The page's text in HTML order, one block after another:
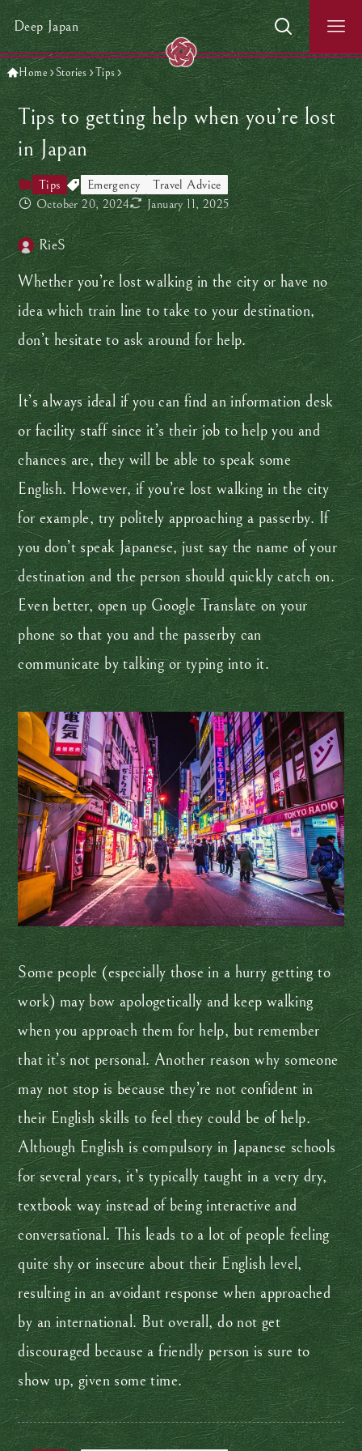
Deep Japan
Home Stories Tips
Tips to getting help when you’re lost
in Japan
Tips Emergency
Travel Advice
October 20, 2024
January 11, 2025
RieS
Whether you’re lost walking in the city or have no
idea which train line to take to your destination,
don’t hesitate to ask around for help.
It’s always ideal if you can find an information desk
or facility staff since it’s their job to help you and
chances are, they will be able to speak some
English. However, if you’re lost walking in the city
for example, try politely approaching a passerby. If
you don’t speak Japanese, just say the name of your
destination and the person should quickly catch on.
Even better, open up Google Translate on your
phone so that you and the passerby can
communicate by talking or typing into it.
Some people (especially those in a hurry getting to
work) may bow apologetically and keep walking
when you approach them for help, but remember
that it’s not personal. Another reason why someone
may not stop is because they’re not confident in
their English skills to feel they could be of help.
Although English is compulsory in Japanese schools
for several years, it’s typically taught in a very dry,
textbook way instead of being interactive and
conversational. This leads to a lot of people feeling
quite shy or insecure about their English level,
resulting in an avoidant response when approached
by an international. But overall, do not get
discouraged because a friendly person is sure to
show up, given some time.